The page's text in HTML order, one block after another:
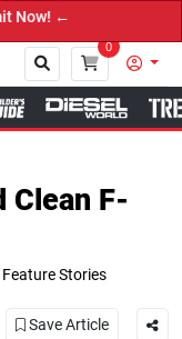
0
Clean F-
Feature Stories
Save Article